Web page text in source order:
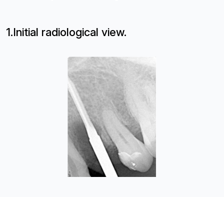
1.Initial radiological view.